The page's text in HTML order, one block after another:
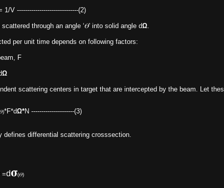
(2)
through an angle ‘𝛳' into solid angle dΩ.
per unit time depends on following factors:
F
Ω
scattering centers in target that are intercepted by the beam. Let
*F*dΩ*N ---------------------(3)
defines differential scattering crosssection.
=d𝛔(𝛳)